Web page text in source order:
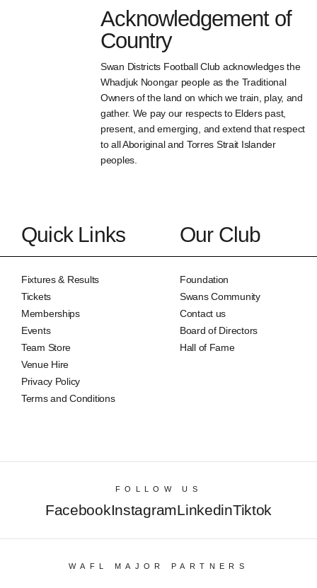
Acknowledgement of
Country
Swan Districts Football Club acknowledges the
Whadjuk Noongar people as the Traditional
Owners of the land on which we train, play, and
gather. We pay our respects to Elders past,
present, and emerging, and extend that respect
to all Aboriginal and Torres Strait Islander
peoples.
Quick Links
Fixtures & Results
Tickets
Memberships
Events
Team Store
Venue Hire
Privacy Policy
Terms and Conditions
Our Club
Foundation
Swans Community
Contact us
Board of Directors
Hall of Fame
FOLLOW US
FacebookInstagramLinkedinTiktok
WAFL MAJOR PARTNERS